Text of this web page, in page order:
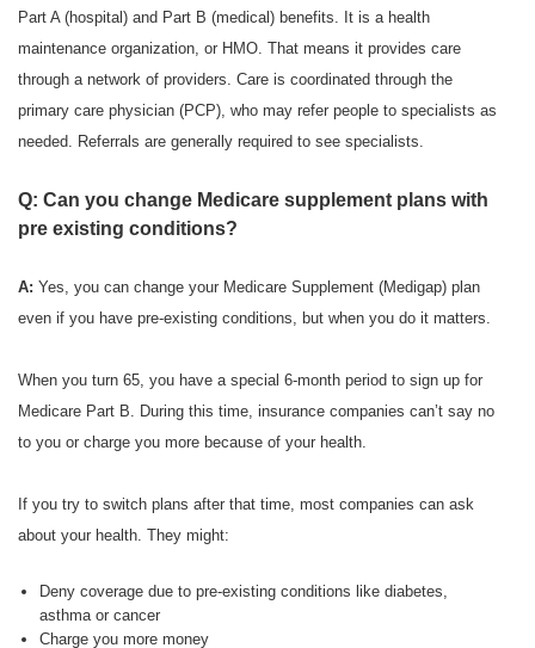
Part A (hospital) and Part B (medical) benefits. It is a health
maintenance organization, or HMO. That means it provides care
through a network of providers. Care is coordinated through the
primary care physician (PCP), who may refer people to specialists as
needed. Referrals are generally required to see specialists.
Q: Can you change Medicare supplement plans with
pre existing conditions?
A: Yes, you can change your Medicare Supplement (Medigap) plan
even if you have pre-existing conditions, but when you do it matters.
When you turn 65, you have a special 6-month period to sign up for
Medicare Part B. During this time, insurance companies can’t say no
to you or charge you more because of your health.
If you try to switch plans after that time, most companies can ask
about your health. They might:
Deny coverage due to pre-existing conditions like diabetes,
asthma or cancer
Charge you more money